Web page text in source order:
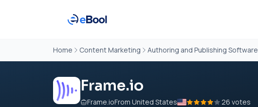
Home Content Marketing Authoring and Publishing Software
Frame.io
Frame.ioFrom United States
26 votes